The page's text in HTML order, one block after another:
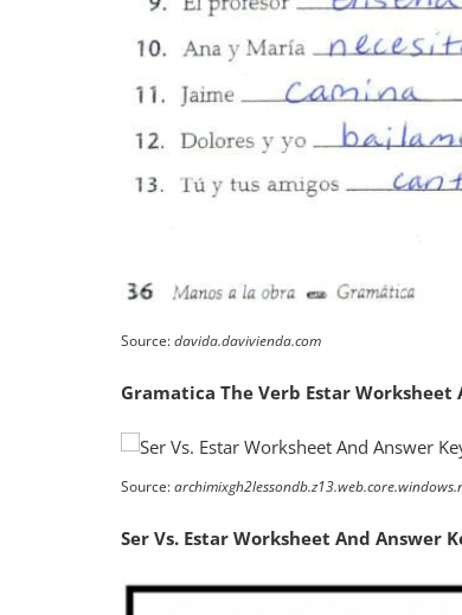
Source:davida.davivienda.com
Gramatica The Verb Estar
Source:
Ser Vs. Estar Worksheet And Answer